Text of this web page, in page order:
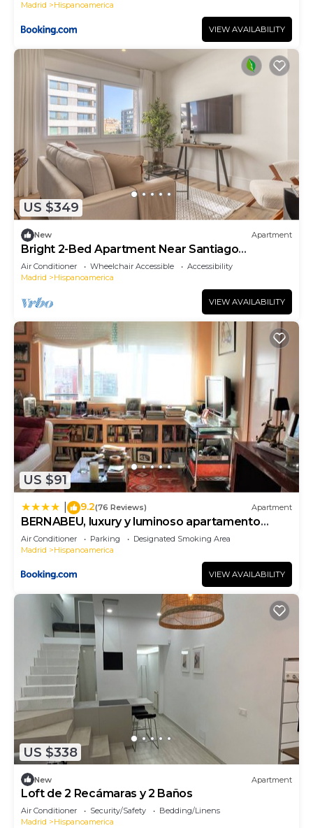
Madrid
Hispanoamerica
VIEW AVAILABILITY
US $349
New Apartment
Bright 2-Bed Apartment Near Santiago
Bernabéu
Air Conditioner Wheelchair Accessible
Accessibility
Madrid
Hispanoamerica
VIEW AVAILABILITY
US $91
9.2(76 Reviews) Apartment
BERNABEU, luxury y luminoso apartamento
entero
Air Conditioner Parking
Designated Smoking Area
Madrid
Hispanoamerica
VIEW AVAILABILITY
US $338
New Apartment
Loft de 2 Recámaras y 2 Baños
Air Conditioner Security/Safety
Bedding/Linens
Madrid
Hispanoamerica